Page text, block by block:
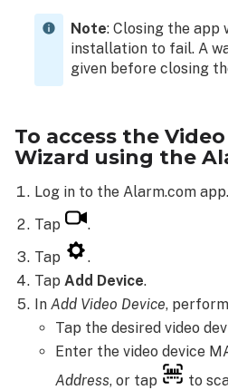
Installation
configuration
example:
Note: Closing the app
installation to fail. A
given before closing
To access the
Wizard using the
Log in to the Alarm.com app.
Tap
.
Tap
.
TapAdd Device.
InAdd Video Device,
Tap the desired video
Enter the video device
Address, or tap to